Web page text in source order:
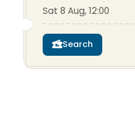
Sat 8 Aug, 12:00
Search